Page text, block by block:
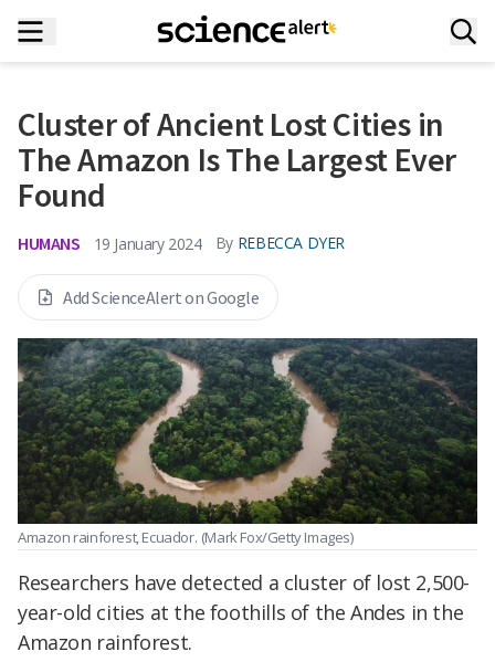
Cluster of Ancient Lost Cities in
The Amazon Is The Largest Ever
Found
HUMANS 19 January 2024 By REBECCA DYER
Add ScienceAlert on Google
Amazon rainforest, Ecuador. (Mark Fox/Getty Images)
Researchers have detected a cluster of lost 2,500-
year-old cities at the foothills of the Andes in the
Amazon rainforest.